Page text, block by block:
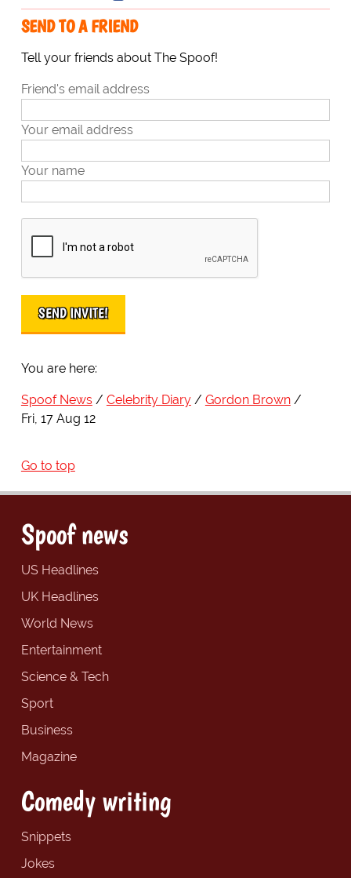
SEND TO A FRIEND
Tell your friends about The Spoof!
Friend's email address
Your email address
Your name
You are here:
Spoof News Celebrity Diary
Gordon Brown
Fri, 17 Aug 12
Go to top
Spoof news
US Headlines
UK Headlines
World News
Entertainment
Science & Tech
Sport
Business
Magazine
Comedy writing
Snippets
Jokes